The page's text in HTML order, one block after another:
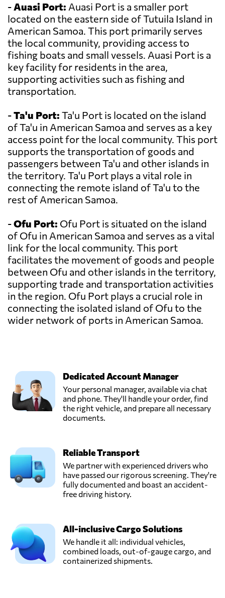
-Auasi Port: Auasi Port is a smaller port
located on the eastern side of Tutuila Island in
American Samoa. This port primarily serves
the local community, providing access to
fishing boats and small vessels. Auasi Port is a
key facility for residents in the area,
supporting activities such as fishing and
transportation.
-Ta'u Port: Ta'u Port is located on the island
of Ta'u in American Samoa and serves as a key
access point for the local community. This port
supports the transportation of goods and
passengers between Ta'u and other islands in
the territory. Ta'u Port plays a vital role in
connecting the remote island of Ta'u to the
rest of American Samoa.
-Ofu Port: Ofu Port is situated on the island
of Ofu in American Samoa and serves as a vital
link for the local community. This port
facilitates the movement of goods and people
between Ofu and other islands in the territory,
supporting trade and transportation activities
in the region. Ofu Port plays a crucial role in
connecting the isolated island of Ofu to the
wider network of ports in American Samoa.
Dedicated Account Manager
Your personal manager, available via chat
and phone. They'll handle your order, find
the right vehicle, and prepare all necessary
documents.
Reliable Transport
We partner with experienced drivers who
have passed our rigorous screening. They're
fully documented and boast an accident-
free driving history.
All-inclusive Cargo Solutions
We handle it all: individual vehicles,
combined loads, out-of-gauge cargo, and
containerized shipments.